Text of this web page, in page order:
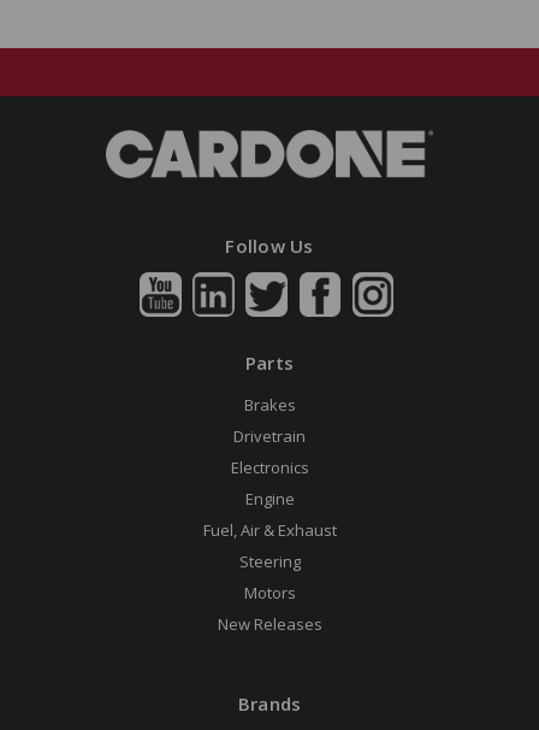
Follow Us
Parts
Brakes
Drivetrain
Electronics
Engine
Fuel, Air & Exhaust
Steering
Motors
New Releases
Brands